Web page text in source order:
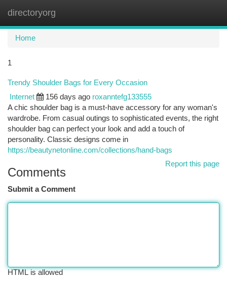
directoryorg
Home
1
Trendy Shoulder Bags for Every Occasion
Internet 156 days ago roxanntefg133555
A chic shoulder bag is a must-have accessory for any woman's
wardrobe. From casual outings to sophisticated events, the right
shoulder bag can perfect your look and add a touch of
personality. Classic designs come in
https://beautynetonline.com/collections/hand-bags
Report this page
Comments
Submit a Comment
HTML is allowed